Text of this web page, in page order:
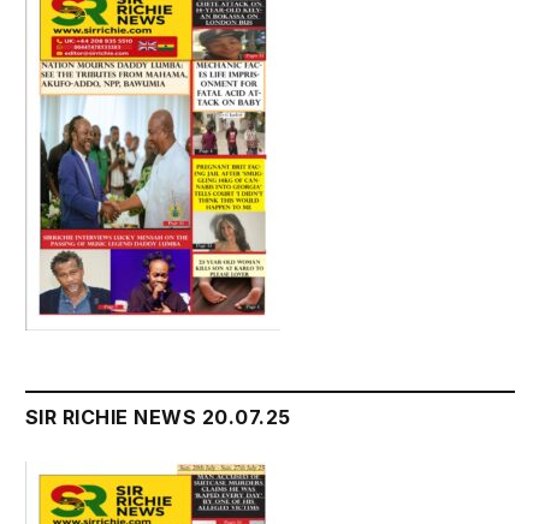
SIR RICHIE NEWS 20.07.25